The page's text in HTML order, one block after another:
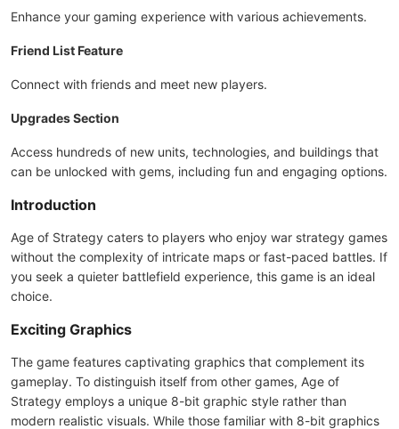
Enhance your gaming experience with various achievements.
Friend List Feature
Connect with friends and meet new players.
Upgrades Section
Access hundreds of new units, technologies, and buildings that
can be unlocked with gems, including fun and engaging options.
Introduction
Age of Strategy caters to players who enjoy war strategy games
without the complexity of intricate maps or fast-paced battles. If
you seek a quieter battlefield experience, this game is an ideal
choice.
Exciting Graphics
The game features captivating graphics that complement its
gameplay. To distinguish itself from other games, Age of
Strategy employs a unique 8-bit graphic style rather than
modern realistic visuals. While those familiar with 8-bit graphics